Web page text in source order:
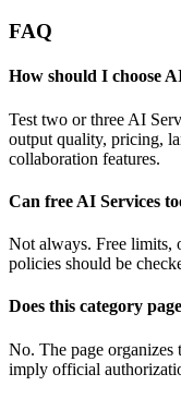
FAQ
How should I choose
Test two or three AI
output quality, pricing,
collaboration features.
Can free AI Services
Not always. Free limits,
policies should be
Does this category
No. The page organizes
imply official